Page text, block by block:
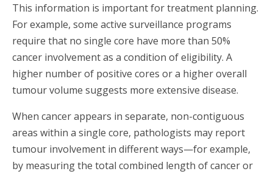
This information is important for treatment planning.
For example, some active surveillance programs
require that no single core have more than 50%
cancer involvement as a condition of eligibility. A
higher number of positive cores or a higher overall
tumour volume suggests more extensive disease.
When cancer appears in separate, non-contiguous
areas within a single core, pathologists may report
tumour involvement in different ways—for example,
by measuring the total combined length of cancer or